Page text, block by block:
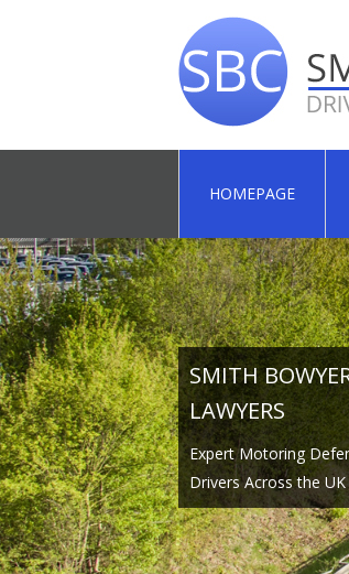
HOMEPAGE
SMITH
LAWYERS
Expert Motoring
Drivers Across the UK
SMITH
LAWYERS
Expert Motoring
Drivers Across the UK
SMITH
LAWYERS
Expert Motoring
Drivers Across the UK